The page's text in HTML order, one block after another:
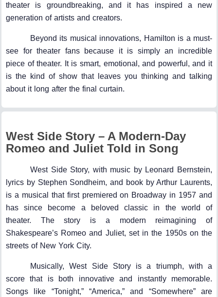
theater is groundbreaking, and it has inspired a new
generation of artists and creators.
Beyond its musical innovations, Hamilton is a must-
see for theater fans because it is simply an incredible
piece of theater. It is smart, emotional, and powerful, and it
is the kind of show that leaves you thinking and talking
about it long after the final curtain.
West Side Story – A Modern-Day
Romeo and Juliet Told in Song
West Side Story, with music by Leonard Bernstein,
lyrics by Stephen Sondheim, and book by Arthur Laurents,
is a musical that first premiered on Broadway in 1957 and
has since become a beloved classic in the world of
theater. The story is a modern reimagining of
Shakespeare’s Romeo and Juliet, set in the 1950s on the
streets of New York City.
Musically, West Side Story is a triumph, with a
score that is both innovative and instantly memorable.
Songs like “Tonight,” “America,” and “Somewhere” are